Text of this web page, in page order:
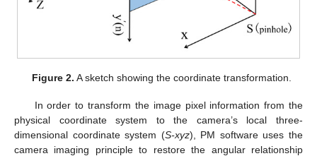
Figure 2. A sketch showing the coordinate transformation.
In order to transform the image pixel information from the
physical coordinate system to the camera’s local three-
dimensional coordinate system (S-xyz), PM software uses the
camera imaging principle to restore the angular relationship